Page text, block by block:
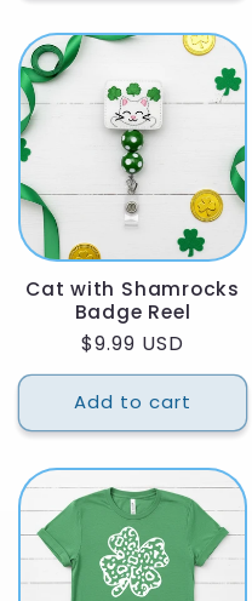
Cat with Shamrocks
Badge Reel
Regular
price
$9.99 USD
Add to cart